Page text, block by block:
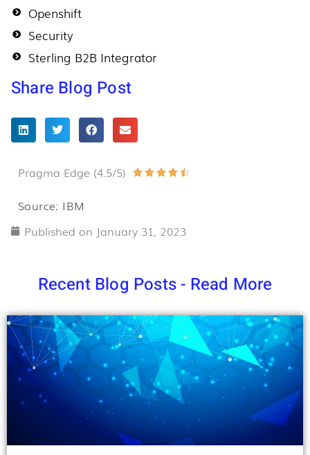
Openshift
Security
Sterling B2B Integrator
Share Blog Post
Pragma Edge (4.5/5)     
Source: IBM
Published on January 31, 2023
Recent Blog Posts - Read More